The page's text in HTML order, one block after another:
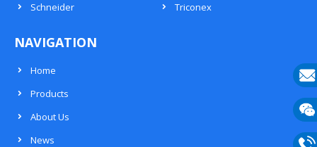
Schneider
Triconex
NAVIGATION
Home
Products
About Us
News
E-